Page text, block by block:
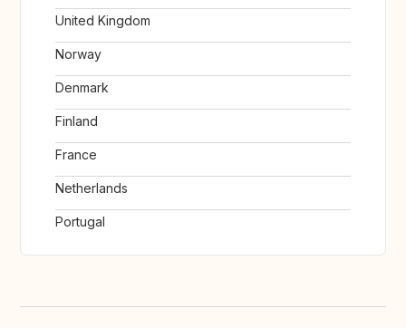
United Kingdom
Norway
Denmark
Finland
France
Netherlands
Portugal